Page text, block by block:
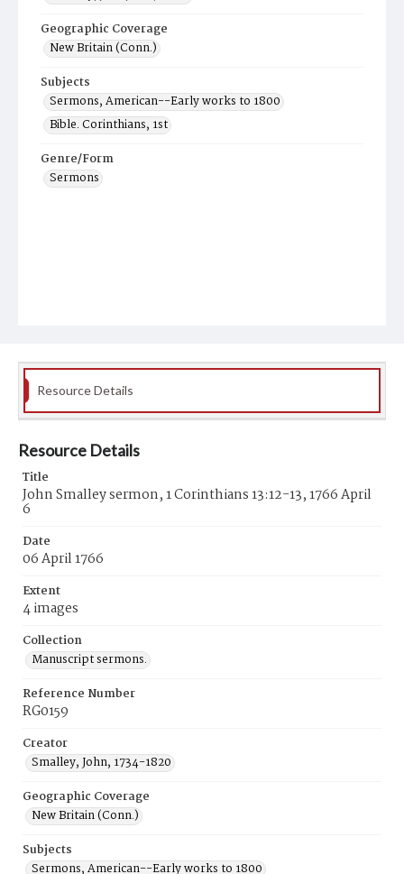
Geographic Coverage
New Britain (Conn.)
Subjects
Sermons, American--Early works to 1800
Bible. Corinthians, 1st
Genre/Form
Sermons
Resource Details
Resource Details
Title
John Smalley sermon, 1 Corinthians 13:12-13, 1766 April
6
Date
06 April 1766
Extent
4 images
Collection
Manuscript sermons.
Reference Number
RG0159
Creator
Smalley, John, 1734-1820
Geographic Coverage
New Britain (Conn.)
Subjects
Sermons, American--Early works to 1800